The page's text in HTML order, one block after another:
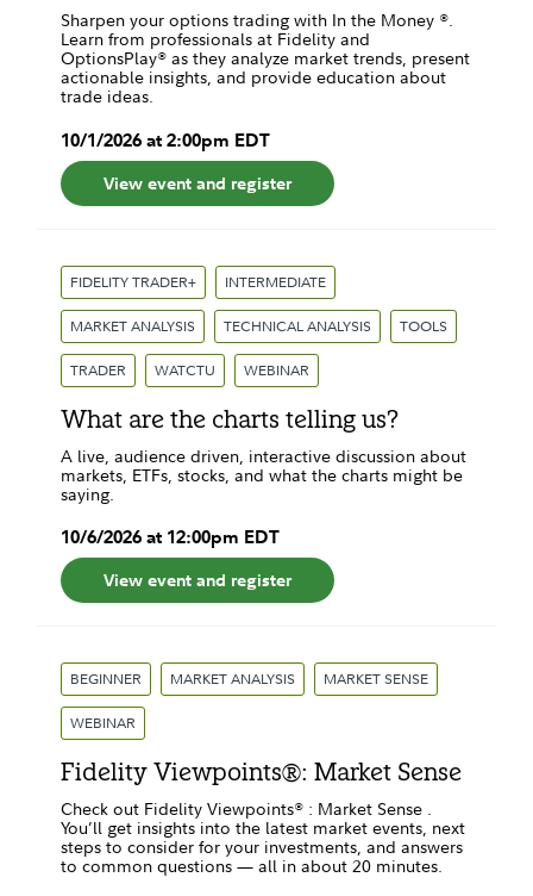
Sharpen your options trading with In the Money ®.
Learn from professionals at Fidelity and
OptionsPlay® as they analyze market trends, present
actionable insights, and provide education about
trade ideas.
10/1/2026at 2:00pm EDT
View event and register
FIDELITY TRADER+ INTERMEDIATE
MARKET ANALYSIS TECHNICAL ANALYSIS TOOLS
TRADER WATCTU WEBINAR
What are the charts telling us?
A live, audience driven, interactive discussion about
markets, ETFs, stocks, and what the charts might be
saying.
10/6/2026at 12:00pm EDT
View event and register
BEGINNER MARKET ANALYSIS MARKET SENSE
WEBINAR
Fidelity Viewpoints®: Market Sense
Check out Fidelity Viewpoints® : Market Sense .
You’ll get insights into the latest market events, next
steps to consider for your investments, and answers
to common questions — all in about 20 minutes.